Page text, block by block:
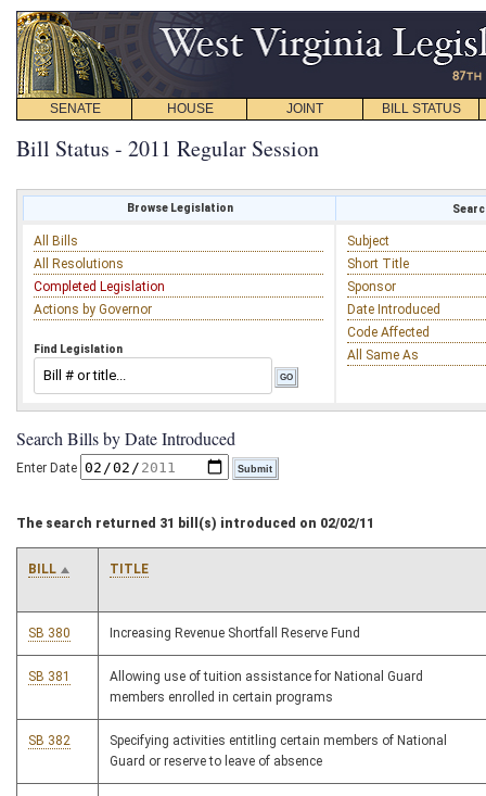
SENATE HOUSE JOINT BILL STATUS
Bill Status - 2011 Regular Session
Browse Legislation
All Bills
All Resolutions
Completed Legislation
Actions by Governor
Find Legislation
Subject
Short Title
Sponsor
Date Introduced
Code Affected
All Same As
Search Bills by Date Introduced
Enter Date
The search returned 31 bill(s) introduced on 02/02/11
BILL TITLE
SB 380 Increasing Revenue Shortfall Reserve Fund
SB 381
Allowing use of tuition assistance for National Guard
members enrolled in certain programs
SB 382
Specifying activities entitling certain members of National
Guard or reserve to leave of absence